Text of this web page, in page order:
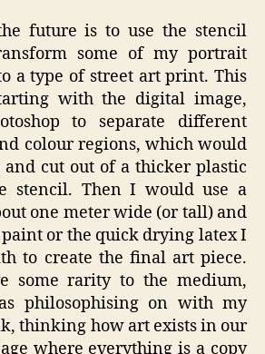
future is to use the stencil
some of my portrait
a type of street art print. This
with the digital image,
to separate different
colour regions, which would
cut out of a thicker plastic
stencil. Then I would use a
one meter wide (or tall) and
or the quick drying latex I
to create the final art piece.
some rarity to the medium,
philosophising on with my
thinking how art exists in our
where everything is a copy